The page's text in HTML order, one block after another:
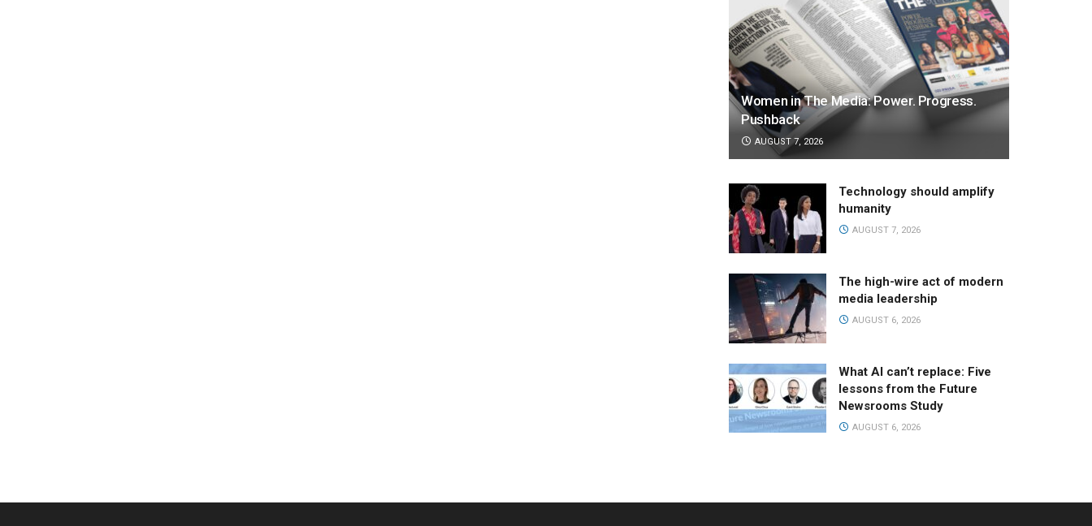
Women in The Media: Power. Progress.
Pushback
AUGUST 7, 2026
Technology should amplify
humanity
AUGUST 7, 2026
The high-wire act of modern
media leadership
AUGUST 6, 2026
What AI can’t replace: Five
lessons from the Future
Newsrooms Study
AUGUST 6, 2026